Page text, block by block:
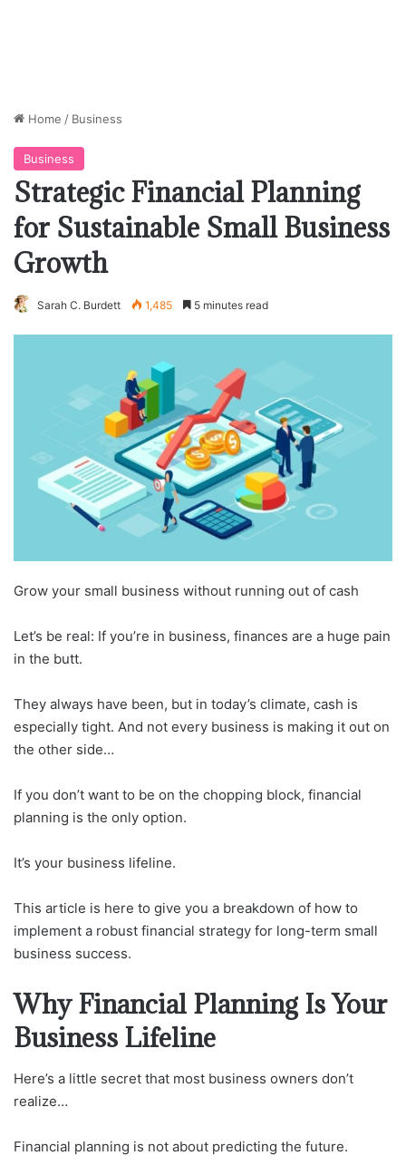
Home / Business
Business
Strategic Financial Planning
for Sustainable Small Business
Growth
Sarah C. Burdett 1,485 5 minutes read
Grow your small business without running out of cash
Let’s be real: If you’re in business, finances are a huge pain
in the butt.
They always have been, but in today’s climate, cash is
especially tight. And not every business is making it out on
the other side…
If you don’t want to be on the chopping block, financial
planning is the only option.
It’s your business lifeline.
This article is here to give you a breakdown of how to
implement a robust financial strategy for long-term small
business success.
Why Financial Planning Is Your
Business Lifeline
Here’s a little secret that most business owners don’t
realize…
Financial planning is not about predicting the future.